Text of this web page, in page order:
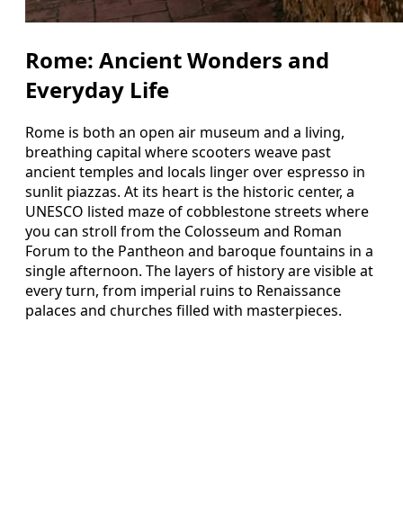
Rome: Ancient Wonders and
Everyday Life
Rome is both an open air museum and a living,
breathing capital where scooters weave past
ancient temples and locals linger over espresso in
sunlit piazzas. At its heart is the historic center, a
UNESCO listed maze of cobblestone streets where
you can stroll from the Colosseum and Roman
Forum to the Pantheon and baroque fountains in a
single afternoon. The layers of history are visible at
every turn, from imperial ruins to Renaissance
palaces and churches filled with masterpieces.